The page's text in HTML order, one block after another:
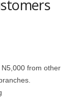
from other